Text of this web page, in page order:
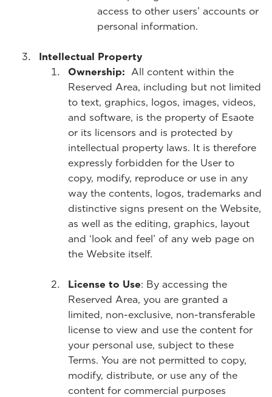
access to other users’ accounts or
personal information.
Intellectual Property
Ownership: All content within the
Reserved Area, including but not limited
to text, graphics, logos, images, videos,
and software, is the property of Esaote
or its licensors and is protected by
intellectual property laws. It is therefore
expressly forbidden for the User to
copy, modify, reproduce or use in any
way the contents, logos, trademarks and
distinctive signs present on the Website,
as well as the editing, graphics, layout
and ‘look and feel’ of any web page on
the Website itself.
License to Use: By accessing the
Reserved Area, you are granted a
limited, non-exclusive, non-transferable
license to view and use the content for
your personal use, subject to these
Terms. You are not permitted to copy,
modify, distribute, or use any of the
content for commercial purposes